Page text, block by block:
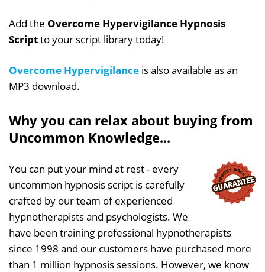
Add the Overcome Hypervigilance Hypnosis
Scriptto your script library today!
Overcome Hypervigilance is also available as an
MP3 download.
Why you can relax about buying from
Uncommon Knowledge...
You can put your mind at rest - every
uncommon hypnosis script is carefully
crafted by our team of experienced
hypnotherapists and psychologists. We
have been training professional hypnotherapists
since 1998 and our customers have purchased more
than 1 million hypnosis sessions. However, we know